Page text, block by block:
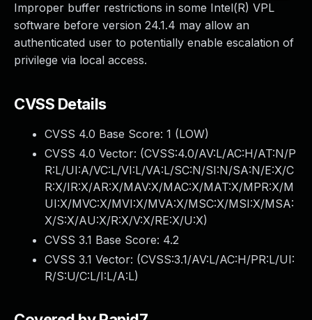
Improper buffer restrictions in some Intel(R) VPL
software before version 24.1.4 may allow an
authenticated user to potentially enable escalation of
privilege via local access.
CVSS Details
CVSS 4.0 Base Score: 1 (LOW)
CVSS 4.0 Vector: (CVSS:4.0/AV:L/AC:H/AT:N/P
R:L/UI:A/VC:L/VI:L/VA:L/SC:N/SI:N/SA:N/E:X/C
R:X/IR:X/AR:X/MAV:X/MAC:X/MAT:X/MPR:X/M
UI:X/MVC:X/MVI:X/MVA:X/MSC:X/MSI:X/MSA:
X/S:X/AU:X/R:X/V:X/RE:X/U:X)
CVSS 3.1 Base Score: 4.2
CVSS 3.1 Vector: (CVSS:3.1/AV:L/AC:H/PR:L/UI:
R/S:U/C:L/I:L/A:L)